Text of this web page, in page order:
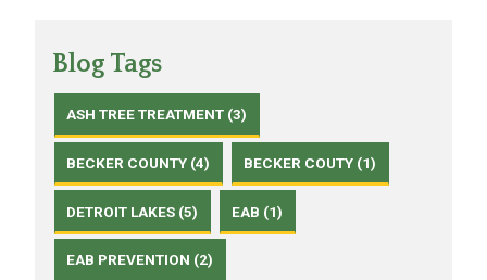
Blog Tags
ASH TREE TREATMENT (3)
BECKER COUNTY (4) BECKER COUTY (1)
DETROIT LAKES (5) EAB (1)
EAB PREVENTION (2)